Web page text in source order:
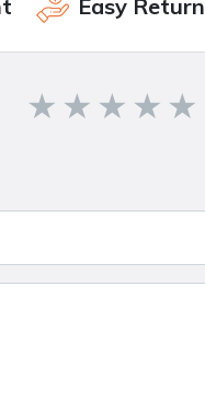
Easy Return